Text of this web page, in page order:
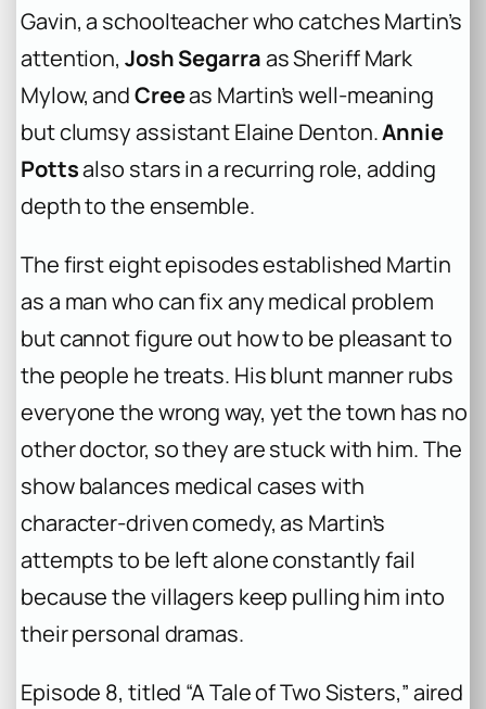
Gavin, a schoolteacher who catches Martin’s
attention, Josh Segarraas Sheriff Mark
Mylow, andCreeas Martin’s well-meaning
but clumsy assistant Elaine Denton.Annie
Pottsalso stars in a recurring role, adding
depth to the ensemble.
The first eight episodes established Martin
as a man who can fix any medical problem
but cannot figure out how to be pleasant to
the people he treats. His blunt manner rubs
everyone the wrong way, yet the town has no
other doctor, so they are stuck with him. The
show balances medical cases with
character-driven comedy, as Martin’s
attempts to be left alone constantly fail
because the villagers keep pulling him into
their personal dramas.
Episode 8, titled “A Tale of Two Sisters,” aired